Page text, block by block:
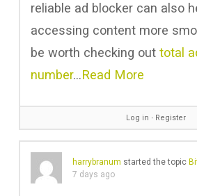
reliable ad blocker can also
accessing content more
be worth checking out total
number…Read More
Log in ∙ Register
harrybranum started the topic
7 days ago